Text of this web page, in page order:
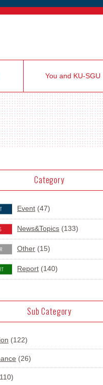
You and KU-SGU
Category
Event (47)
News&Topics (133)
Other (15)
Report (140)
Sub Category
(122)
(26)